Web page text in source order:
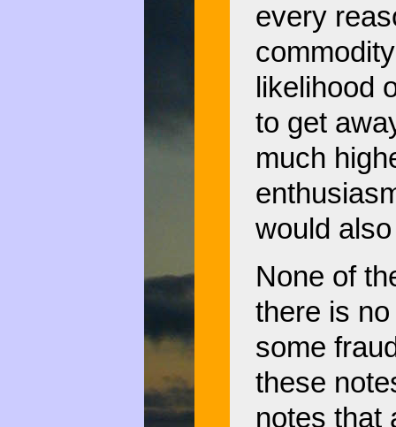
every
likelihood
to get
much
would
None of
there is
some
these
notes that